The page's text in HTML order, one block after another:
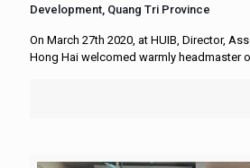
Development, Quang Tri Province
On March 27th 2020, at HUIB, Director,
Hong Hai welcomed warmly headmaster